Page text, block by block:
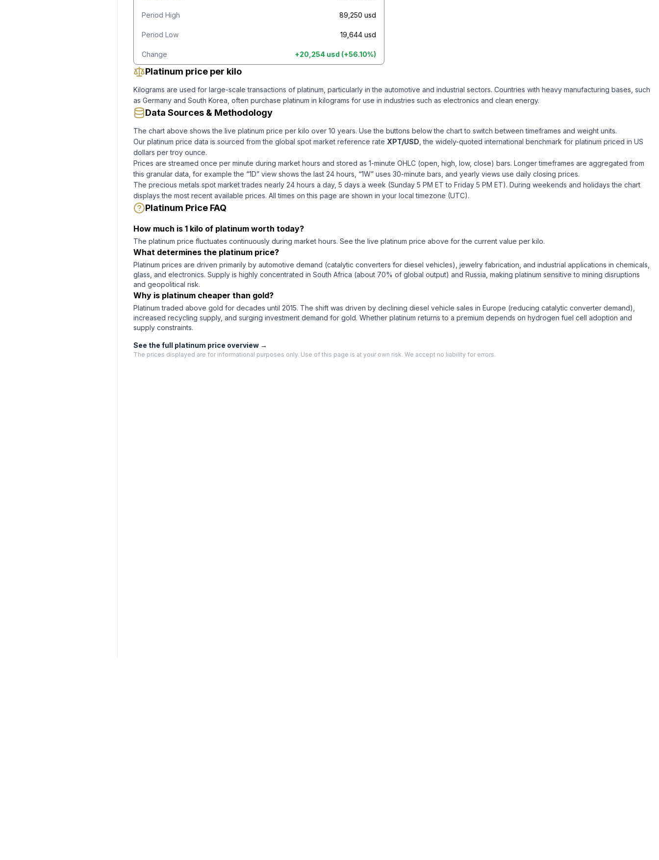
Period High 89,250 usd
Period Low 19,644 usd
Change +20,254 usd (+56.10%)
Platinum price per kilo
Kilograms are used for large-scale transactions of platinum, particularly in the automotive and industrial sectors. Countries with heavy manufacturing bases, such
as Germany and South Korea, often purchase platinum in kilograms for use in industries such as electronics and clean energy.
Data Sources & Methodology
The chart above shows the live platinum price per kilo over 10 years. Use the buttons below the chart to switch between timeframes and weight units.
Our platinum price data is sourced from the global spot market reference rate XPT/USD , the widely-quoted international benchmark for platinum priced in US
dollars per troy ounce.
Prices are streamed once per minute during market hours and stored as 1-minute OHLC (open, high, low, close) bars. Longer timeframes are aggregated from
this granular data, for example the “1D” view shows the last 24 hours, “1W” uses 30-minute bars, and yearly views use daily closing prices.
The precious metals spot market trades nearly 24 hours a day, 5 days a week (Sunday 5 PM ET to Friday 5 PM ET). During weekends and holidays the chart
displays the most recent available prices. All times on this page are shown in your local timezone (UTC).
Platinum Price FAQ
How much is 1 kilo of platinum worth today?
The platinum price fluctuates continuously during market hours. See the live platinum price above for the current value per kilo.
What determines the platinum price?
Platinum prices are driven primarily by automotive demand (catalytic converters for diesel vehicles), jewelry fabrication, and industrial applications in chemicals,
glass, and electronics. Supply is highly concentrated in South Africa (about 70% of global output) and Russia, making platinum sensitive to mining disruptions
and geopolitical risk.
Why is platinum cheaper than gold?
Platinum traded above gold for decades until 2015. The shift was driven by declining diesel vehicle sales in Europe (reducing catalytic converter demand),
increased recycling supply, and surging investment demand for gold. Whether platinum returns to a premium depends on hydrogen fuel cell adoption and
supply constraints.
See the full platinum price overview →
The prices displayed are for informational purposes only. Use of this page is at your own risk. We accept no liability for errors.